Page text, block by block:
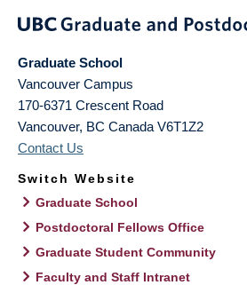
Graduate School
Vancouver Campus
170-6371 Crescent Road
Vancouver, BC Canada V6T1Z2
Contact Us
Switch Website
Graduate School
Postdoctoral Fellows Office
Graduate Student Community
Faculty and Staff Intranet